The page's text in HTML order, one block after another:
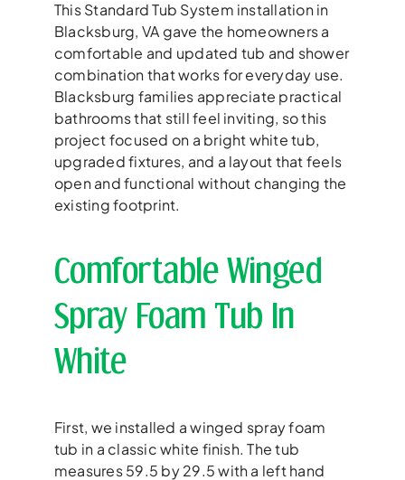
This Standard Tub System installation in
Blacksburg, VA gave the homeowners a
comfortable and updated tub and shower
combination that works for everyday use.
Blacksburg families appreciate practical
bathrooms that still feel inviting, so this
project focused on a bright white tub,
upgraded fixtures, and a layout that feels
open and functional without changing the
existing footprint.
Comfortable Winged
Spray Foam Tub In
White
First, we installed a winged spray foam
tub in a classic white finish. The tub
measures 59.5 by 29.5 with a left hand